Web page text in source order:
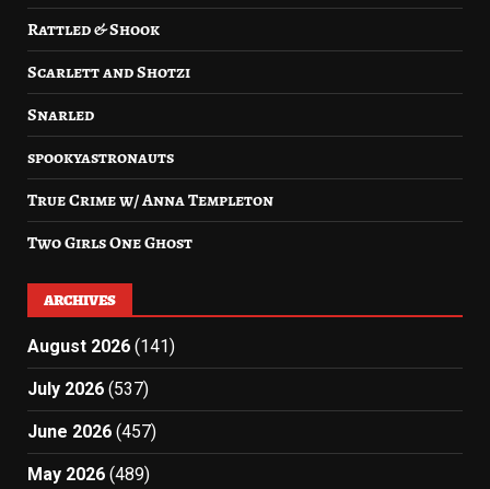
Rattled & Shook
Scarlett and Shotzi
Snarled
spookyastronauts
True Crime w/ Anna Templeton
Two Girls One Ghost
ARCHIVES
August 2026 (141)
July 2026 (537)
June 2026 (457)
May 2026 (489)